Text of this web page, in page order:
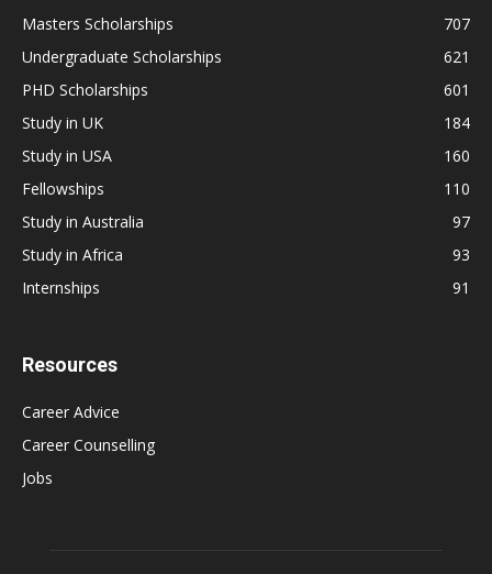
Masters Scholarships
707
Undergraduate Scholarships
621
PHD Scholarships
601
Study in UK
184
Study in USA
160
Fellowships
110
Study in Australia
97
Study in Africa
93
Internships
91
Resources
Career Advice
Career Counselling
Jobs